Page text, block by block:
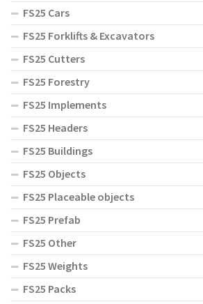
FS25 Cars
FS25 Forklifts & Excavators
FS25 Cutters
FS25 Forestry
FS25 Implements
FS25 Headers
FS25 Buildings
FS25 Objects
FS25 Placeable objects
FS25 Prefab
FS25 Other
FS25 Weights
FS25 Packs